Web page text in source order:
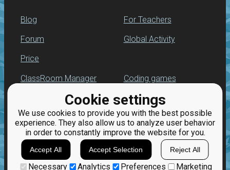
Cookie settings
We use cookies to provide you with the best possible
experience. They also allow us to analyze user behavior
in order to constantly improve the website for you.
Accept All Accept Selection Reject All
Necessary Analytics Preferences Marketing
Blog
Forum
Price
For Teachers
Global Activity
ClassRoom Manager
Leaderboard
Jobs
Coding games
Python programming
for beginners